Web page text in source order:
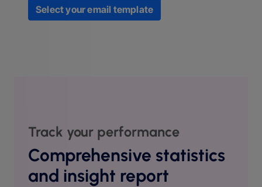
Select your email template
Track your performance
Comprehensive statistics
and insight report